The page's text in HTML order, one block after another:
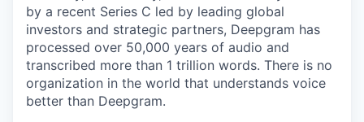
by a recent Series C led by leading global
investors and strategic partners, Deepgram has
processed over 50,000 years of audio and
transcribed more than 1 trillion words. There is no
organization in the world that understands voice
better than Deepgram.